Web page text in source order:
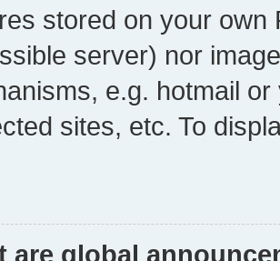
stored on your own
server) nor
e.g. hotmail
sites, etc. To
are global